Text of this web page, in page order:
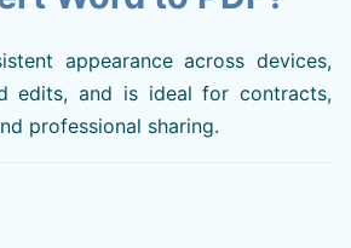
appearance across devices,
edits, and is ideal for contracts,
professional sharing.